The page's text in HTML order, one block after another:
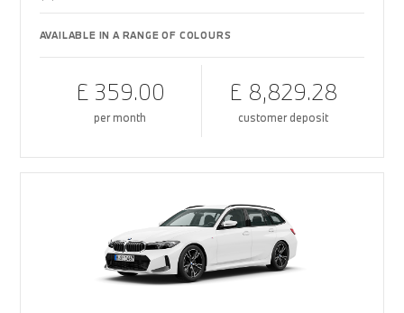
AVAILABLE IN A RANGE OF COLOURS
£ 359.00
per month
£ 8,829.28
customer deposit